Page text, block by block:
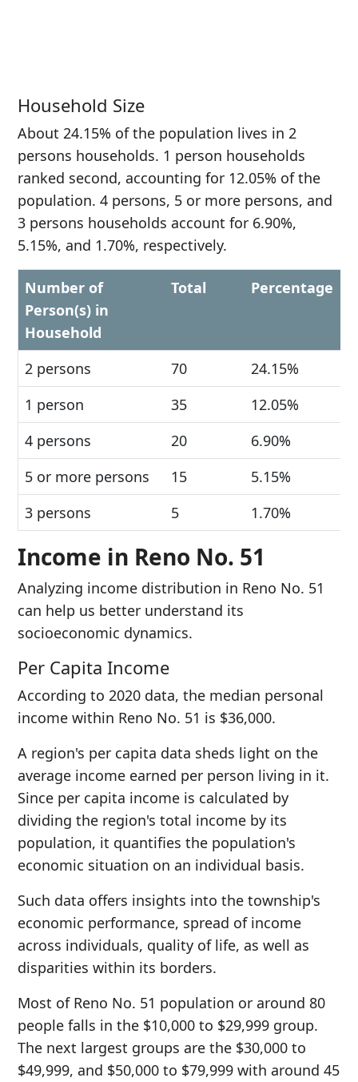
Household Size
About 24.15% of the population lives in 2
persons households. 1 person households
ranked second, accounting for 12.05% of the
population. 4 persons, 5 or more persons, and
3 persons households account for 6.90%,
5.15%, and 1.70%, respectively.
Number of
Person(s) in
Household
Total Percentage
2 persons 70
24.15%
1 person
35
12.05%
4 persons
20
6.90%
5 or more persons
15
5.15%
3 persons
5 1.70%
Income in Reno No. 51
Analyzing income distribution in Reno No. 51
can help us better understand its
socioeconomic dynamics.
Per Capita Income
According to 2020 data, the median personal
income within Reno No. 51 is $36,000.
A region's per capita data sheds light on the
average income earned per person living in it.
Since per capita income is calculated by
dividing the region's total income by its
population, it quantifies the population's
economic situation on an individual basis.
Such data offers insights into the township's
economic performance, spread of income
across individuals, quality of life, as well as
disparities within its borders.
Most of Reno No. 51 population or around 80
people falls in the $10,000 to $29,999 group.
The next largest groups are the $30,000 to
$49,999, and $50,000 to $79,999 with around 45